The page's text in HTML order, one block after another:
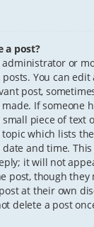
a post?
or
You can edit
post,
If someone
piece of text
which lists
and time.
it will not
post, though they
at their own
delete a post